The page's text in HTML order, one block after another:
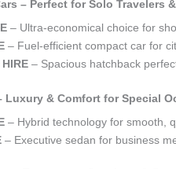
– Perfect for Solo Travelers
– Ultra-economical choice for
– Fuel-efficient compact car for
– Spacious hatchback
Luxury & Comfort for Special
– Hybrid technology for smooth,
– Executive sedan for business